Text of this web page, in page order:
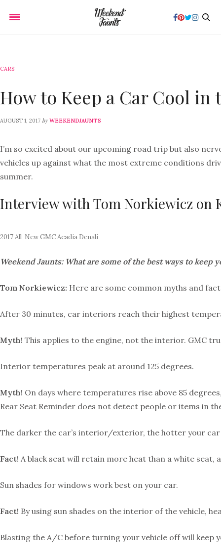
CARS
How to Keep a Car Cool in
AUGUST 1, 2017 by WEEKENDJAUNTS
I’m so excited about our upcoming road trip but also
vehicles up against what the most extreme conditions
summer.
Interview with Tom Norkiewicz on
2017 All-New GMC Acadia Denali
Weekend Jaunts: What are some of the best ways to keep
Tom Norkiewicz: Here are some common myths and
After 30 minutes, car interiors reach their highest
Myth! This applies to the engine, not the interior. GMC
Interior temperatures peak at around 125 degrees.
Myth! On days where temperatures rise above 85
Rear Seat Reminder does not detect people or items in
The darker the car’s interior/exterior, the hotter your
Fact! A black seat will retain more heat than a white seat,
Sun shades for windows work best on your car.
Fact! By using sun shades on the interior of the vehicle,
Blasting the A/C before turning your vehicle off will keep